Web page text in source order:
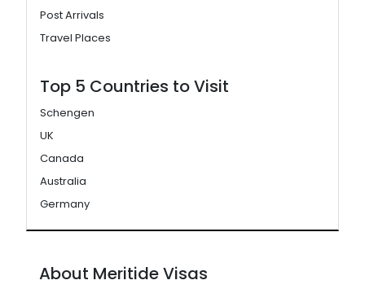
Post Arrivals
Travel Places
Top 5 Countries to Visit
Schengen
UK
Canada
Australia
Germany
About Meritide Visas